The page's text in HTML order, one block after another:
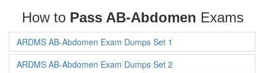
How to Pass AB-Abdomen Exams
ARDMS AB-Abdomen Exam Dumps Set 1
ARDMS AB-Abdomen Exam Dumps Set 2